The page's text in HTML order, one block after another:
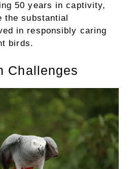
50 years in captivity,
the substantial
in responsibly caring
birds.
Challenges